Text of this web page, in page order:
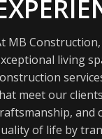
MB
living
meet our
and
of life by